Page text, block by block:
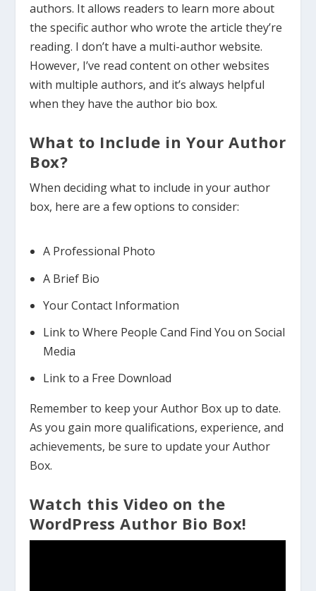
authors. It allows readers to learn more about
the specific author who wrote the article they’re
reading. I don’t have a multi-author website.
However, I’ve read content on other websites
with multiple authors, and it’s always helpful
when they have the author bio box.
What to Include in Your Author
Box?
When deciding what to include in your author
box, here are a few options to consider:
A Professional Photo
A Brief Bio
Your Contact Information
Link to Where People Cand Find You on Social
Media
Link to a Free Download
Remember to keep your Author Box up to date.
As you gain more qualifications, experience, and
achievements, be sure to update your Author
Box.
Watch this Video on the
WordPress Author Bio Box!